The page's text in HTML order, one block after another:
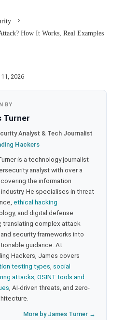
How It Works, Real Examples
2026
BY
Turner
Analyst & Tech Journalist
Hackers
is a technology journalist
analyst with over a
the information
He specialises in threat
ethical hacking
and digital defense
translating complex attack
security frameworks into
guidance. At
Hackers, James covers
testing types social
attacks OSINT tools and
, AI-driven threats, and zero-
More by James Turner →